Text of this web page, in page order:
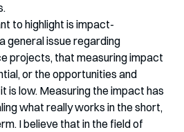
to highlight is impact-
general issue regarding
projects, that measuring impact
or the opportunities and
is low. Measuring the impact has
what really works in the short,
I believe that in the field of